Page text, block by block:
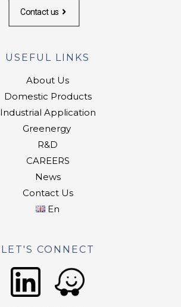
Contact us
USEFUL LINKS
About Us
Domestic Products
Industrial Application
Greenergy
R&D
CAREERS
News
Contact Us
En
LET'S CONNECT